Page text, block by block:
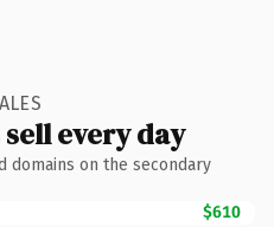
every day
on the secondary
$610